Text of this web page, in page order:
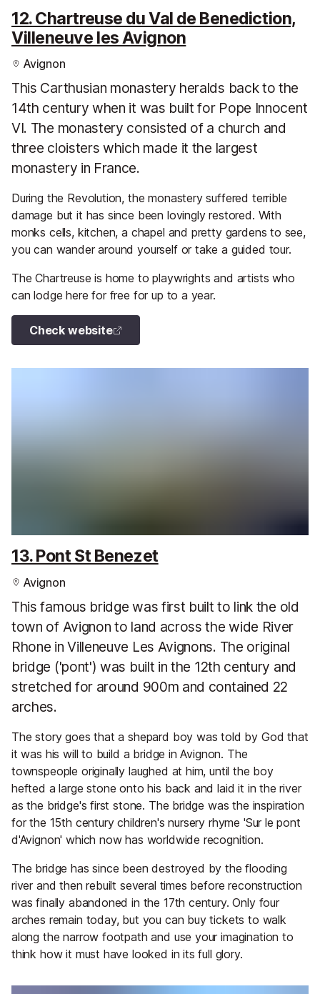
12. Chartreuse du Val de Benediction,
Villeneuve les Avignon
Avignon
This Carthusian monastery heralds back to the
14th century when it was built for Pope Innocent
VI. The monastery consisted of a church and
three cloisters which made it the largest
monastery in France.
During the Revolution, the monastery suffered terrible
damage but it has since been lovingly restored. With
monks cells, kitchen, a chapel and pretty gardens to see,
you can wander around yourself or take a guided tour.
The Chartreuse is home to playwrights and artists who
can lodge here for free for up to a year.
Check website
13. Pont St Benezet
Avignon
This famous bridge was first built to link the old
town of Avignon to land across the wide River
Rhone in Villeneuve Les Avignons. The original
bridge ('pont') was built in the 12th century and
stretched for around 900m and contained 22
arches.
The story goes that a shepard boy was told by God that
it was his will to build a bridge in Avignon. The
townspeople originally laughed at him, until the boy
hefted a large stone onto his back and laid it in the river
as the bridge's first stone. The bridge was the inspiration
for the 15th century children's nursery rhyme 'Sur le pont
d'Avignon' which now has worldwide recognition.
The bridge has since been destroyed by the flooding
river and then rebuilt several times before reconstruction
was finally abandoned in the 17th century. Only four
arches remain today, but you can buy tickets to walk
along the narrow footpath and use your imagination to
think how it must have looked in its full glory.